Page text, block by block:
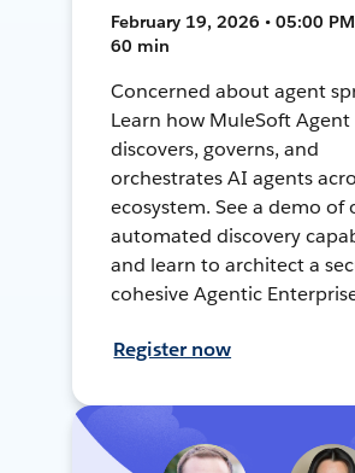
February 19, 2026 • 05:00 PM
60 min
Concerned about agent
Learn how MuleSoft Agent
discovers, governs, and
orchestrates AI agents
ecosystem. See a demo of
automated discovery
and learn to architect a
cohesive Agentic
Register now